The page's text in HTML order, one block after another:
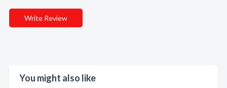
Write Review
You might also like